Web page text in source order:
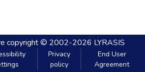
copyright © 2002-2026 LYRASIS
Privacy
policy
End User
Agreement